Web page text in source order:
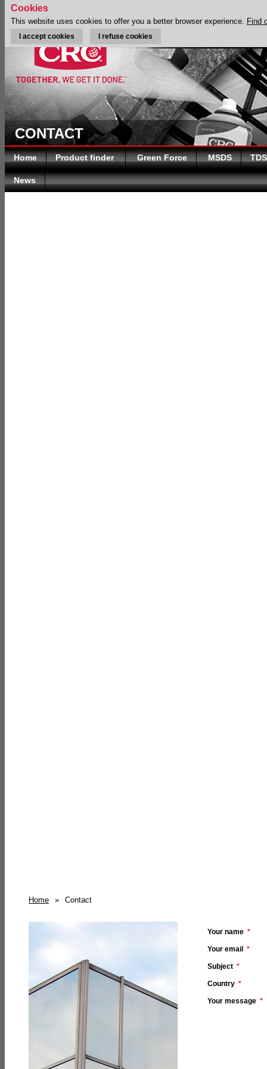
CONTACT
Home Product finder Green Force MSDS TDS
News
Home » Contact
Your name *
Your email *
Subject *
Country *
Your message *
Cookies
This website uses cookies to offer you a better browser experience. Find
I accept cookies I refuse cookies